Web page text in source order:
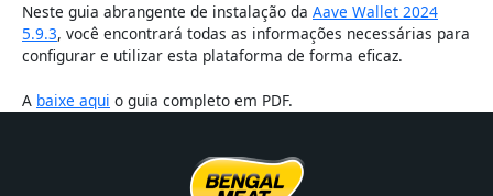
Neste guia abrangente de instalação da Aave Wallet 2024
5.9.3, você encontrará todas as informações necessárias para
configurar e utilizar esta plataforma de forma eficaz.
A baixe aqui o guia completo em PDF.